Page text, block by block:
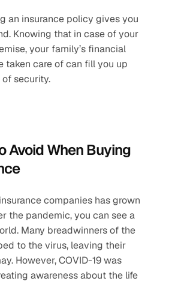
an insurance policy gives you
Knowing that in case of your
your family’s financial
taken care of can fill you up
security.
Avoid When Buying
companies has grown
the pandemic, you can see a
Many breadwinners of the
to the virus, leaving their
However, COVID-19 was
awareness about the life